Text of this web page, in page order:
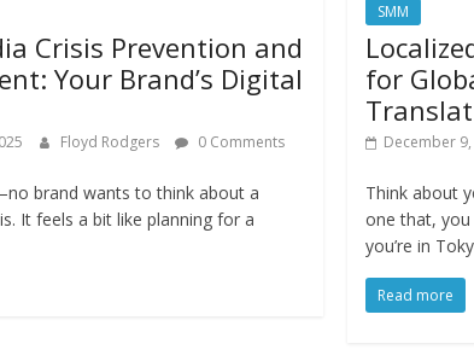
Crisis Prevention and
Your Brand’s Digital
Floyd Rodgers 0 Comments
brand wants to think about a
It feels a bit like planning for a
SMM
for
December
Think about
one that,
you’re in
Read more